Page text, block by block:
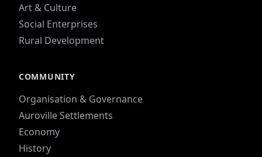
Art & Culture
Social Enterprises
Rural Development
COMMUNITY
Organisation & Governance
Auroville Settlements
Economy
History